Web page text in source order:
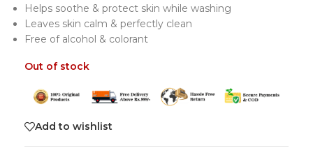
Helps soothe & protect skin while washing
Leaves skin calm & perfectly clean
Free of alcohol & colorant
Out of stock
Add to wishlist